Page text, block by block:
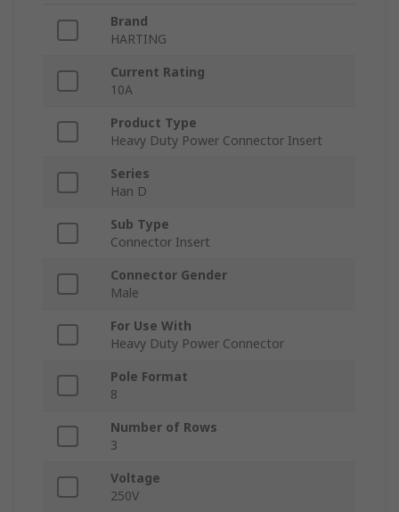
Brand
HARTING
Current Rating
10A
Product Type
Heavy Duty Power Connector Insert
Series
Han D
Sub Type
Connector Insert
Connector Gender
Male
For Use With
Heavy Duty Power Connector
Pole Format
8
Number of Rows
3
Voltage
250V